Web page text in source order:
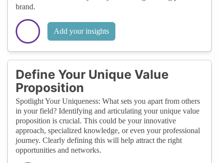
brand.
Add your insights
Define Your Unique Value
Proposition
Spotlight Your Uniqueness: What sets you apart from others
in your field? Identifying and articulating your unique value
proposition is crucial. This could be your innovative
approach, specialized knowledge, or even your professional
journey. Clearly defining this will help attract the right
opportunities and networks.